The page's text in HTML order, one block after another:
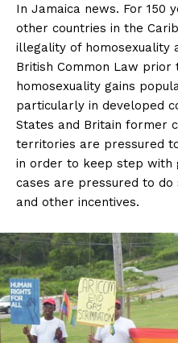
In Jamaica news. For 150
other countries in the
illegality of homosexuality
British Common Law prior
homosexuality gains
particularly in developed
States and Britain former
territories are pressured
in order to keep step with
cases are pressured to
and other incentives.